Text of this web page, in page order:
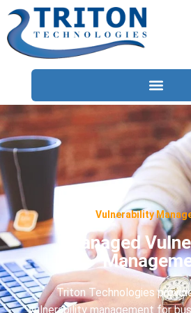
Services
Compliance
Locations
Industries
Resources
About
Contact Us
Vulnerability
Managed
Triton Technologies
vulnerability management for